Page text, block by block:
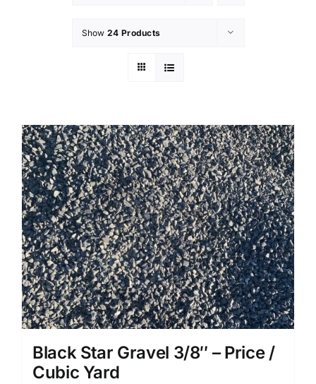
Show 24 Products
Black Star Gravel 3/8″ – Price /
Cubic Yard